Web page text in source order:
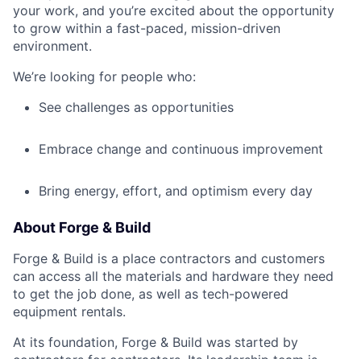
your work, and you’re excited about the opportunity
to grow within a fast-paced, mission-driven
environment.
We’re looking for people who:
See challenges as opportunities
Embrace change and continuous improvement
Bring energy, effort, and optimism every day
About Forge & Build
Forge & Build is a place contractors and customers
can access all the materials and hardware they need
to get the job done, as well as tech-powered
equipment rentals.
At its foundation, Forge & Build was started by